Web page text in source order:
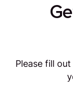
Please fill